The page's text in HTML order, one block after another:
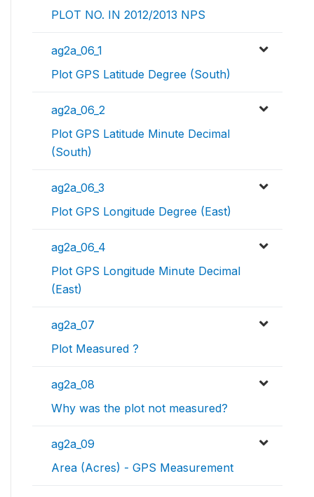
PLOT NO. IN 2012/2013 NPS
ag2a_06_1
Plot GPS Latitude Degree (South)
ag2a_06_2
Plot GPS Latitude Minute Decimal
(South)
ag2a_06_3
Plot GPS Longitude Degree (East)
ag2a_06_4
Plot GPS Longitude Minute Decimal
(East)
ag2a_07
Plot Measured ?
ag2a_08
Why was the plot not measured?
ag2a_09
Area (Acres) - GPS Measurement